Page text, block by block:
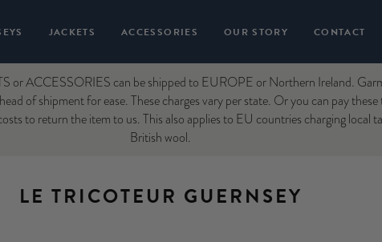
JACKETS ACCESSORIES OUR STORY CONTACT
or ACCESSORIES can be shipped to EUROPE or Northern Ireland.
of shipment for ease. These charges vary per state. Or you can pay
to return the item to us. This also applies to EU countries charging local
British wool.
LE TRICOTEUR GUERNSEY